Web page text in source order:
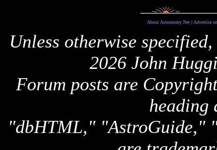
About Astronomy Net| Advertise
Unless otherwise
2026 John
Forum posts are
heading
"dbHTML," "AstroGuide,"